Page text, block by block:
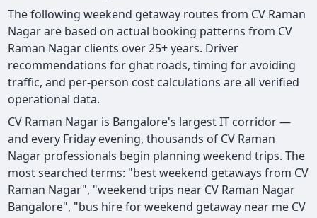
The following weekend getaway routes from CV Raman
Nagar are based on actual booking patterns from CV
Raman Nagar clients over 25+ years. Driver
recommendations for ghat roads, timing for avoiding
traffic, and per-person cost calculations are all verified
operational data.
CV Raman Nagar is Bangalore's largest IT corridor —
and every Friday evening, thousands of CV Raman
Nagar professionals begin planning weekend trips. The
most searched terms: "best weekend getaways from CV
Raman Nagar", "weekend trips near CV Raman Nagar
Bangalore", "bus hire for weekend getaway near me CV